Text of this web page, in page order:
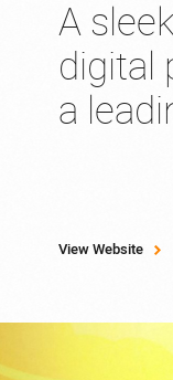
A
digital
a
View Website